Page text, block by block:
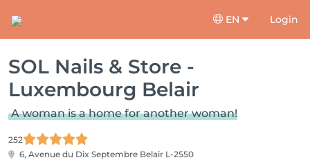
EN Login
SOL Nails & Store -
Luxembourg Belair
A woman is a home for another woman!
252
6, Avenue du Dix Septembre Belair L-2550